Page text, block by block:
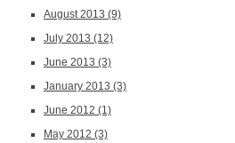
August 2013 (9)
July 2013 (12)
June 2013 (3)
January 2013 (3)
June 2012 (1)
May 2012 (3)